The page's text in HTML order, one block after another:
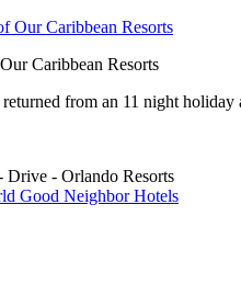
Caribbean Resorts
from an 11 night holiday